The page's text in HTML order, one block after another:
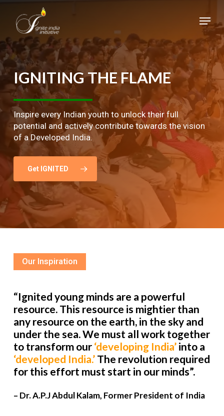
main
content
Menu
IGNITINGTHE FLAME
Inspire every Indian youth to unlock their full
potential and actively contribute towards the vision
of a Developed India.
Get IGNITED
Our Inspiration
“Ignited young minds are a powerful
resource. This resource is mightier than
any resource on the earth, in the sky and
under the sea. We must all work together
to transform our ‘developing India’into a
‘developed India.’The revolution required
for this effort must start in our minds”.
– Dr. A.P.J Abdul Kalam, Former President of India
Close
Menu